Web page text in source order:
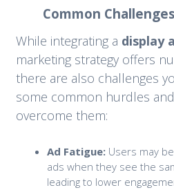
Common
While integrating a display
marketing strategy offers
there are also challenges
some common hurdles
overcome them:
Ad Fatigue:Users may
ads when they see the
leading to lower